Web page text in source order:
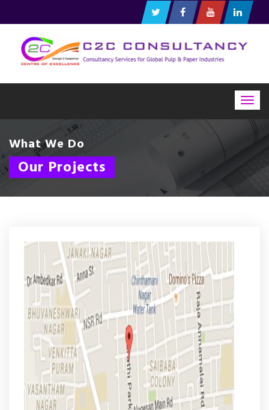
What We Do
Our Projects